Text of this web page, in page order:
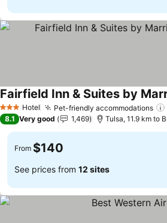
3 StarsHotel Pet-friendly accommodations
Fairfield Inn & Suites by
8.1 Very good 1,469 Tulsa, 11.9 km to
From $140
See prices from 12 sites